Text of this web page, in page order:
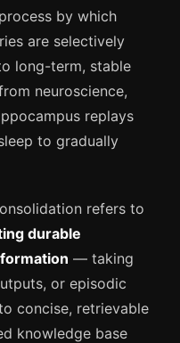
by which
are selectively
long-term, stable
neuroscience,
replays
to gradually
refers to
durable
— taking
or episodic
concise, retrievable
knowledge base